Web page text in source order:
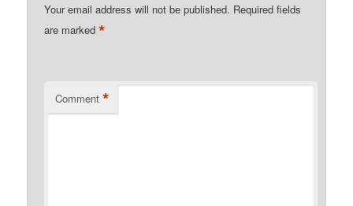
Your email address will not be published. Required fields
are marked*
Comment *